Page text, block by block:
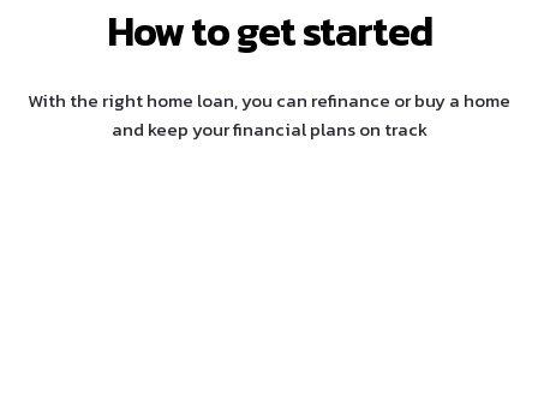
How to get started
With the right home loan, you can refinance or buy a home
and keep your financial plans on track